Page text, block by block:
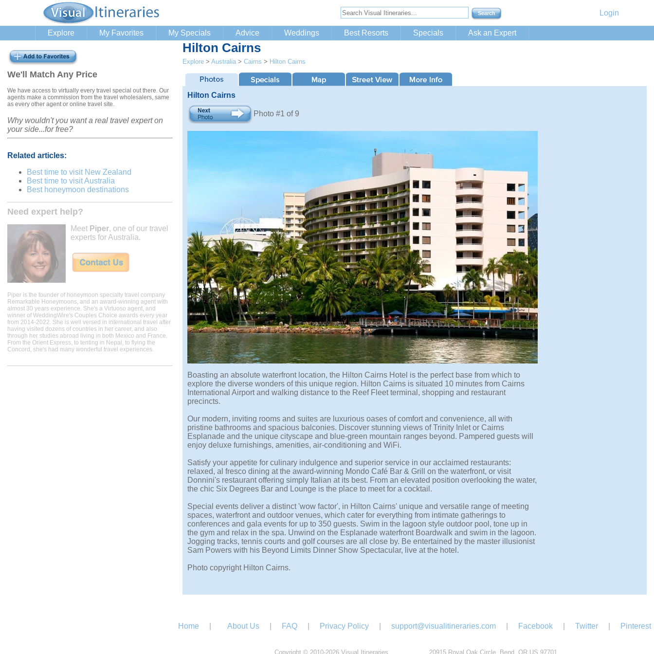
Login
Explore My Favorites My Specials Advice Weddings Best Resorts Specials Ask an Expert
We'll Match Any Price
We have access to virtually every travel special out there. Our
agents make a commission from the travel wholesalers, same
as every other agent or online travel site.
Why wouldn't you want a real travel expert on
your side...for free?
Related articles:
Best time to visit New Zealand
Best time to visit Australia
Best honeymoon destinations
Need expert help?
Meet Piper, one of our travel
experts for Australia.
Piper is the founder of honeymoon specialty travel company
Remarkable Honeymoons, and an award-winning agent with
almost 30 years experience. She's a Virtuoso agent, and
winner of WeddingWire's Couples Choice awards every year
from 2014-2022. She is well versed in international travel after
having visited dozens of countries in her career, and also
through her studies abroad living in both Mexico and France.
From the Orient Express, to tenting in Nepal, to flying the
Concord, she's had many wonderful travel experiences.
Hilton Cairns
Explore > Australia > Cairns > Hilton Cairns
Hilton Cairns
Photo #1 of 9
Boasting an absolute waterfront location, the Hilton Cairns Hotel is the perfect base from which to
explore the diverse wonders of this unique region. Hilton Cairns is situated 10 minutes from Cairns
International Airport and walking distance to the Reef Fleet terminal, shopping and restaurant
precincts.
Our modern, inviting rooms and suites are luxurious oases of comfort and convenience, all with
pristine bathrooms and spacious balconies. Discover stunning views of Trinity Inlet or Cairns
Esplanade and the unique cityscape and blue-green mountain ranges beyond. Pampered guests will
enjoy deluxe furnishings, amenities, air-conditioning and WiFi.
Satisfy your appetite for culinary indulgence and superior service in our acclaimed restaurants:
relaxed, al fresco dining at the award-winning Mondo Café Bar & Grill on the waterfront, or visit
Donnini's restaurant offering simply Italian at its best. From an elevated position overlooking the water,
the chic Six Degrees Bar and Lounge is the place to meet for a cocktail.
Special events deliver a distinct 'wow factor', in Hilton Cairns' unique and versatile range of meeting
spaces, waterfront and outdoor venues, which cater for everything from intimate gatherings to
conferences and gala events for up to 350 guests. Swim in the lagoon style outdoor pool, tone up in
the gym and relax in the spa. Unwind on the Esplanade waterfront Boardwalk and swim in the lagoon.
Jogging tracks, tennis courts and golf courses are all close by. Be entertained by the master illusionist
Sam Powers with his Beyond Limits Dinner Show Spectacular, live at the hotel.
Photo copyright Hilton Cairns.
Home About Us FAQ Privacy Policy support@visualitineraries.com Facebook Twitter Pinterest
Copyright © 2010-2026 Visual Itineraries. 20915 Royal Oak Circle, Bend, OR US 97701